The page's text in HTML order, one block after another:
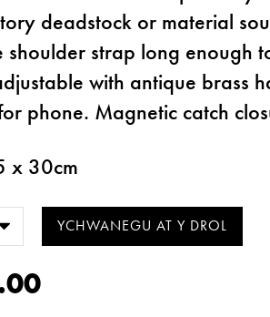
deadstock or material
shoulder strap long enough
with antique brass
phone. Magnetic catch
x 30cm